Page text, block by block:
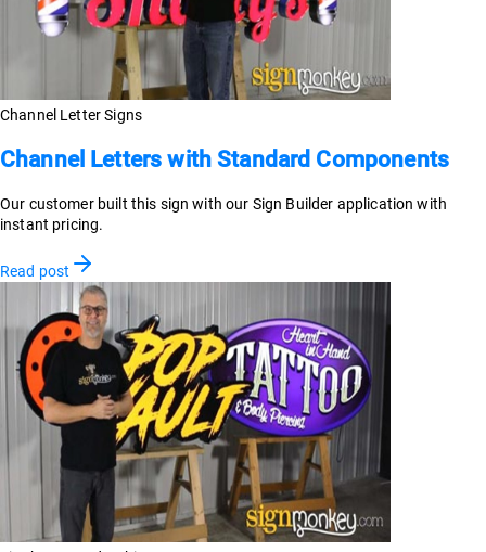
Channel Letter Signs
Channel Letters with Standard Components
Our customer built this sign with our Sign Builder application with
instant pricing.
Read post